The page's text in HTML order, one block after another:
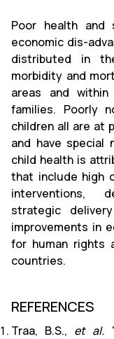
Poor health and
economic dis-
distributed in
morbidity and
areas and
families. Poorly
children all are at
and have special
child health is
that include high
interventions,
strategic
improvements in
for human rights
countries.
REFERENCES
Traa, B.S., et al.